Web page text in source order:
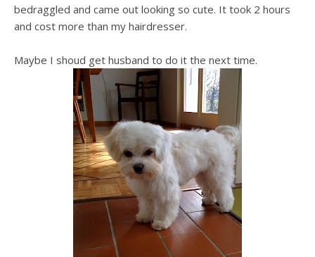
bedraggled and came out looking so cute. It took 2 hours
and cost more than my hairdresser.
Maybe I shoud get husband to do it the next time.